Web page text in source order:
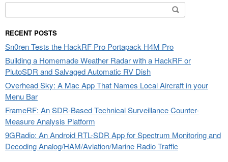
for:
RECENT POSTS
Sn0ren Tests the HackRF Pro Portapack H4M Pro
Building a Homemade Weather Radar with a HackRF or
PlutoSDR and Salvaged Automatic RV Dish
Overhead Sky: A Mac App That Names Local Aircraft in your
Menu Bar
FrameRF: An SDR-Based Technical Surveillance Counter-
Measure Analysis Platform
9GRadio: An Android RTL-SDR App for Spectrum Monitoring and
Decoding Analog/HAM/Aviation/Marine Radio Traffic